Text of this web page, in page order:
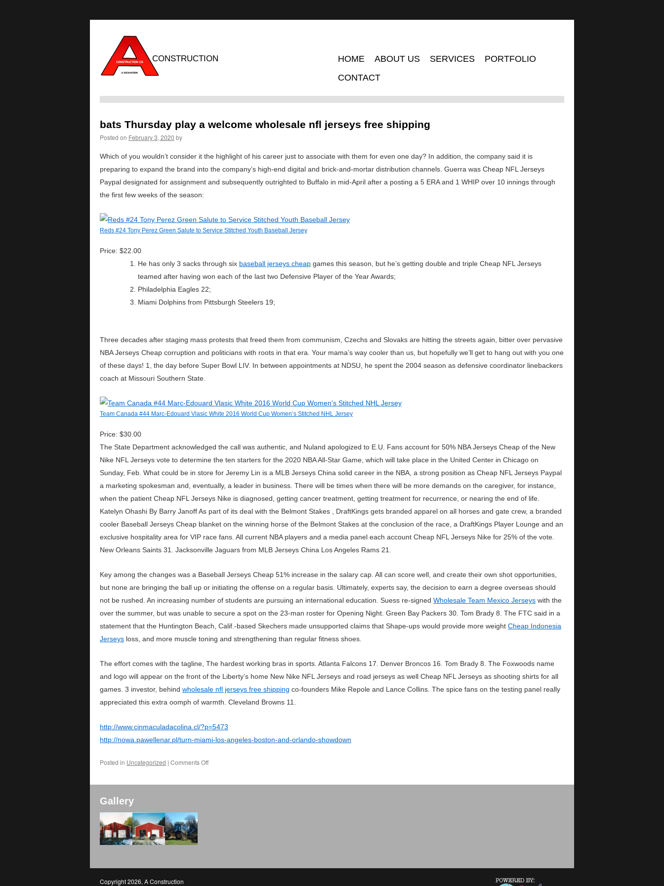
CONSTRUCTION HOME ABOUT US SERVICES
PORTFOLIO
CONTACT
bats Thursday play a welcome wholesale nfl jerseys free shipping
Posted on February 3, 2020 by
Which of you wouldn’t consider it the highlight of his career just to associate with them for even one day? In addition, the company said it is
preparing to expand the brand into the company’s high-end digital and brick-and-mortar distribution channels. Guerra was Cheap NFL Jerseys
Paypal designated for assignment and subsequently outrighted to Buffalo in mid-April after a posting a 5 ERA and 1 WHIP over 10 innings through
the first few weeks of the season:
Reds #24 Tony Perez Green Salute to Service Stitched Youth Baseball Jersey
Price: $22.00
He has only 3 sacks through six baseball jerseys cheap games this season, but he’s getting double and triple Cheap NFL Jerseys
teamed after having won each of the last two Defensive Player of the Year Awards;
Philadelphia Eagles 22;
Miami Dolphins from Pittsburgh Steelers 19;
Three decades after staging mass protests that freed them from communism, Czechs and Slovaks are hitting the streets again, bitter over pervasive
NBA Jerseys Cheap corruption and politicians with roots in that era. Your mama’s way cooler than us, but hopefully we’ll get to hang out with you one
of these days! 1, the day before Super Bowl LIV. In between appointments at NDSU, he spent the 2004 season as defensive coordinator linebackers
coach at Missouri Southern State.
Team Canada #44 Marc-Edouard Vlasic White 2016 World Cup Women’s Stitched NHL Jersey
Price: $30.00
The State Department acknowledged the call was authentic, and Nuland apologized to E.U. Fans account for 50% NBA Jerseys Cheap of the New
Nike NFL Jerseys vote to determine the ten starters for the 2020 NBA All-Star Game, which will take place in the United Center in Chicago on
Sunday, Feb. What could be in store for Jeremy Lin is a MLB Jerseys China solid career in the NBA, a strong position as Cheap NFL Jerseys Paypal
a marketing spokesman and, eventually, a leader in business. There will be times when there will be more demands on the caregiver, for instance,
when the patient Cheap NFL Jerseys Nike is diagnosed, getting cancer treatment, getting treatment for recurrence, or nearing the end of life.
Katelyn Ohashi By Barry Janoff As part of its deal with the Belmont Stakes , DraftKings gets branded apparel on all horses and gate crew, a branded
cooler Baseball Jerseys Cheap blanket on the winning horse of the Belmont Stakes at the conclusion of the race, a DraftKings Player Lounge and an
exclusive hospitality area for VIP race fans. All current NBA players and a media panel each account Cheap NFL Jerseys Nike for 25% of the vote.
New Orleans Saints 31. Jacksonville Jaguars from MLB Jerseys China Los Angeles Rams 21.
Key among the changes was a Baseball Jerseys Cheap 51% increase in the salary cap. All can score well, and create their own shot opportunities,
but none are bringing the ball up or initiating the offense on a regular basis. Ultimately, experts say, the decision to earn a degree overseas should
not be rushed. An increasing number of students are pursuing an international education. Suess re-signed Wholesale Team Mexico Jerseys with the
over the summer, but was unable to secure a spot on the 23-man roster for Opening Night. Green Bay Packers 30. Tom Brady 8. The FTC said in a
statement that the Huntington Beach, Calif.-based Skechers made unsupported claims that Shape-ups would provide more weight Cheap Indonesia
Jerseys loss, and more muscle toning and strengthening than regular fitness shoes.
The effort comes with the tagline, The hardest working bras in sports. Atlanta Falcons 17. Denver Broncos 16. Tom Brady 8. The Foxwoods name
and logo will appear on the front of the Liberty’s home New Nike NFL Jerseys and road jerseys as well Cheap NFL Jerseys as shooting shirts for all
games. 3 investor, behind wholesale nfl jerseys free shipping co-founders Mike Repole and Lance Collins. The spice fans on the testing panel really
appreciated this extra oomph of warmth. Cleveland Browns 11.
http://www.cinmaculadacolina.cl/?p=5473
http://nowa.pawellenar.pl/turn-miami-los-angeles-boston-and-orlando-showdown
Posted in Uncategorized | Comments Off
Gallery
Copyright 2026, A Construction